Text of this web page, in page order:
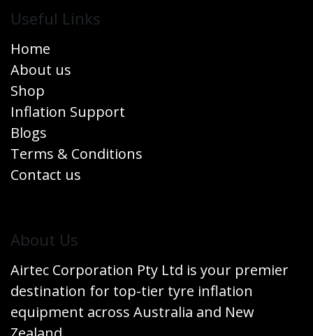
Useful Links
Home
About us
Shop
Inflation Support
Blogs
Terms & Conditions
Contact us
​About Us
Airtec Corporation Pty Ltd is your premier
destination for top-tier tyre inflation
equipment across Australia and New